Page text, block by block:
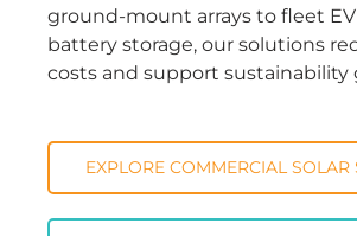
ground-mount arrays to fleet
battery storage, our solutions
costs and support sustainability
EXPLORE COMMERCIAL SOLAR